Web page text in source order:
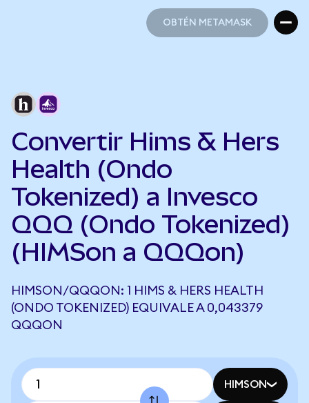
OBTÉN METAMASK
Convertir Hims & Hers
Health (Ondo
Tokenized) a Invesco
QQQ (Ondo Tokenized)
(HIMSon a QQQon)
HIMSON/QQQON: 1 HIMS & HERS HEALTH
(ONDO TOKENIZED) EQUIVALE A 0,043379
QQQON
HIMSON